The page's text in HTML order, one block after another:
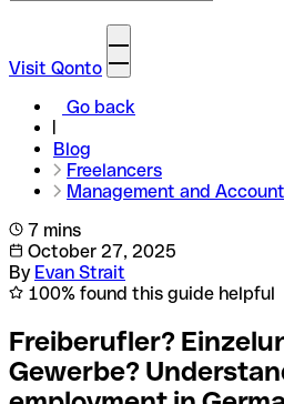
Visit Qonto
Go back
Blog
Freelancers
Management and
7 mins
October 27, 2025
By Evan Strait
100% found this guide helpful
Freiberufler?
Gewerbe?